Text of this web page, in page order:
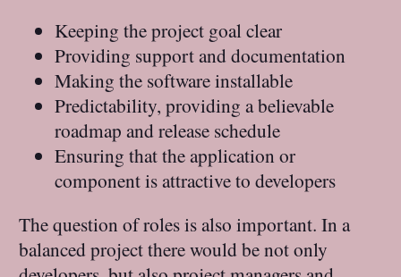
Keeping the project goal clear
Providing support and documentation
Making the software installable
Predictability, providing a believable
roadmap and release schedule
Ensuring that the application or
component is attractive to developers
The question of roles is also important. In a
balanced project there would be not only